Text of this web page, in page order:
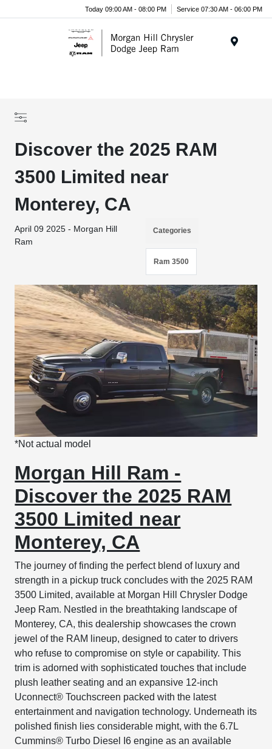
Today 09:00 AM - 08:00 PM Service 07:30 AM - 06:00 PM
Discover the 2025 RAM
3500 Limited near
Monterey, CA
April 09 2025 - Morgan Hill
Ram
Categories
Ram 3500
*Not actual model
Morgan Hill Ram -
Discover the 2025 RAM
3500 Limited near
Monterey, CA
The journey of finding the perfect blend of luxury and
strength in a pickup truck concludes with the 2025 RAM
3500 Limited, available at Morgan Hill Chrysler Dodge
Jeep Ram. Nestled in the breathtaking landscape of
Monterey, CA, this dealership showcases the crown
jewel of the RAM lineup, designed to cater to drivers
who refuse to compromise on style or capability. This
trim is adorned with sophisticated touches that include
plush leather seating and an expansive 12-inch
Uconnect® Touchscreen packed with the latest
entertainment and navigation technology. Underneath its
polished finish lies considerable might, with the 6.7L
Cummins® Turbo Diesel I6 engine as an available